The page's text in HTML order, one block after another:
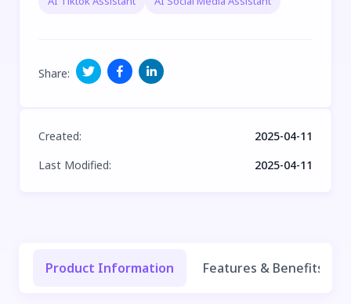
Share:
Created:
2025-04-11
Last Modified: 2025-04-11
Product Information Features & Benefits